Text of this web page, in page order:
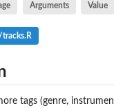
Arguments Value
tags (genre,